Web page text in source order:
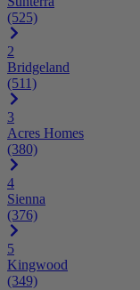
(525)
2
Bridgeland
(511)
3
Acres Homes
(380)
4
Sienna
(376)
5
Kingwood
(349)